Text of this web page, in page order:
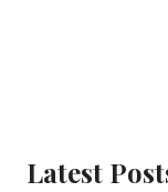
Latest